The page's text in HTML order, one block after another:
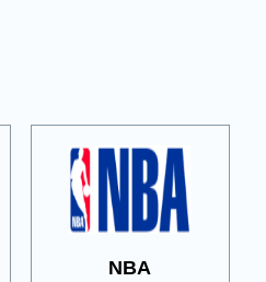
NBA